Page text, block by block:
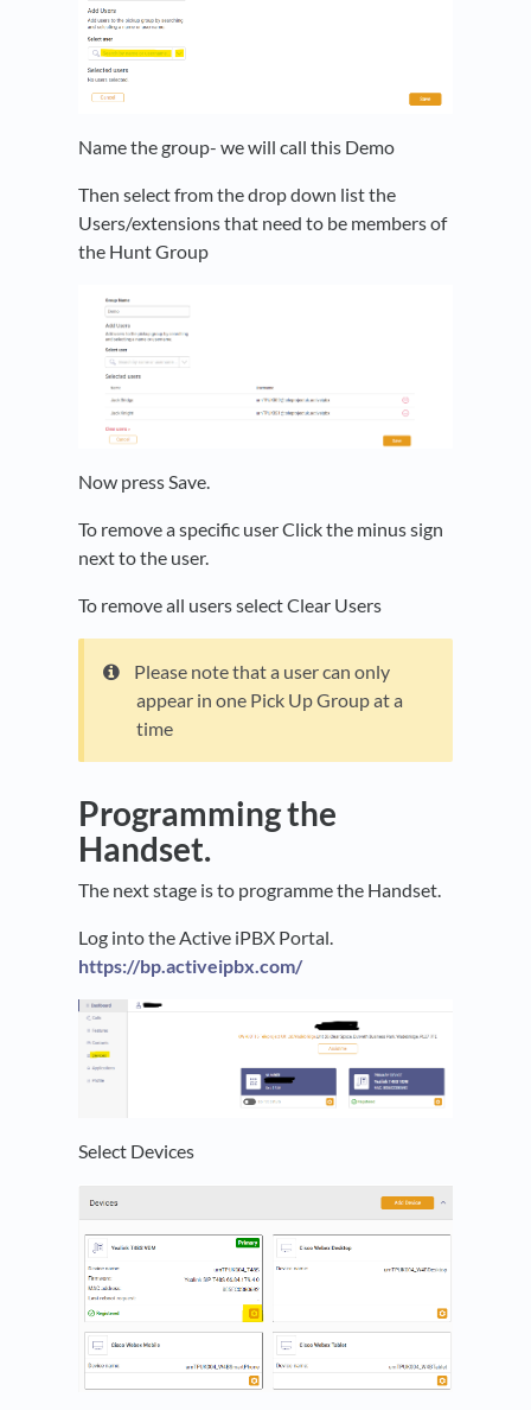
Name the group- we will call this Demo
Then select from the drop down list the
Users/extensions that need to be members of
the Hunt Group
Now press Save.
To remove a specific user Click the minus sign
next to the user.
To remove all users select Clear Users
Please note that a user can only
appear in one Pick Up Group at a
time
Programming the
Handset.
The next stage is to programme the Handset.
Log into the Active iPBX Portal.
https://bp.activeipbx.com/
Select Devices